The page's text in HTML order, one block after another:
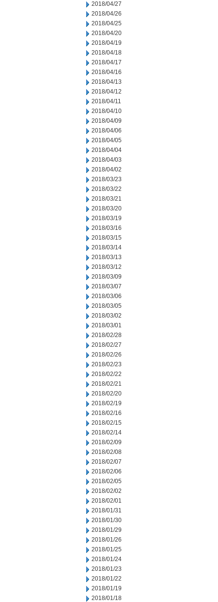
2018/04/27
2018/04/26
2018/04/25
2018/04/20
2018/04/19
2018/04/18
2018/04/17
2018/04/16
2018/04/13
2018/04/12
2018/04/11
2018/04/10
2018/04/09
2018/04/06
2018/04/05
2018/04/04
2018/04/03
2018/04/02
2018/03/23
2018/03/22
2018/03/21
2018/03/20
2018/03/19
2018/03/16
2018/03/15
2018/03/14
2018/03/13
2018/03/12
2018/03/09
2018/03/07
2018/03/06
2018/03/05
2018/03/02
2018/03/01
2018/02/28
2018/02/27
2018/02/26
2018/02/23
2018/02/22
2018/02/21
2018/02/20
2018/02/19
2018/02/16
2018/02/15
2018/02/14
2018/02/09
2018/02/08
2018/02/07
2018/02/06
2018/02/05
2018/02/02
2018/02/01
2018/01/31
2018/01/30
2018/01/29
2018/01/26
2018/01/25
2018/01/24
2018/01/23
2018/01/22
2018/01/19
2018/01/18